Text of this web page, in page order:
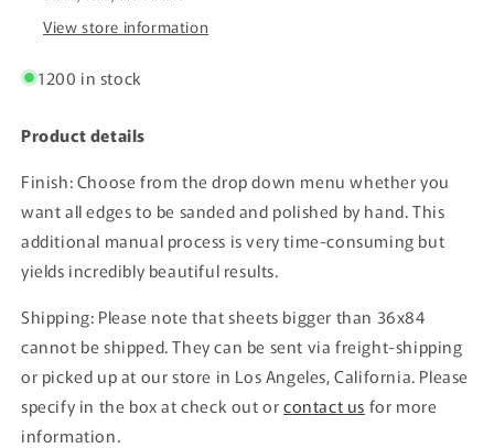
View store information
1200 in stock
Product details
Finish: Choose from the drop down menu whether you
want all edges to be sanded and polished by hand. This
additional manual process is very time-consuming but
yields incredibly beautiful results.
Shipping: Please note that sheets bigger than 36x84
cannot be shipped. They can be sent via freight-shipping
or picked up at our store in Los Angeles, California. Please
specify in the box at check out orcontact us for more
information.